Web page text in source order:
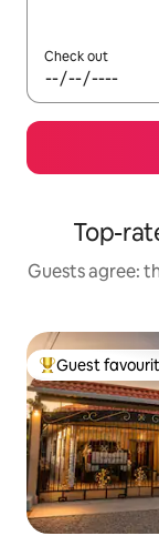
Check out
Top-
Guests agree:
Top guest
Guest